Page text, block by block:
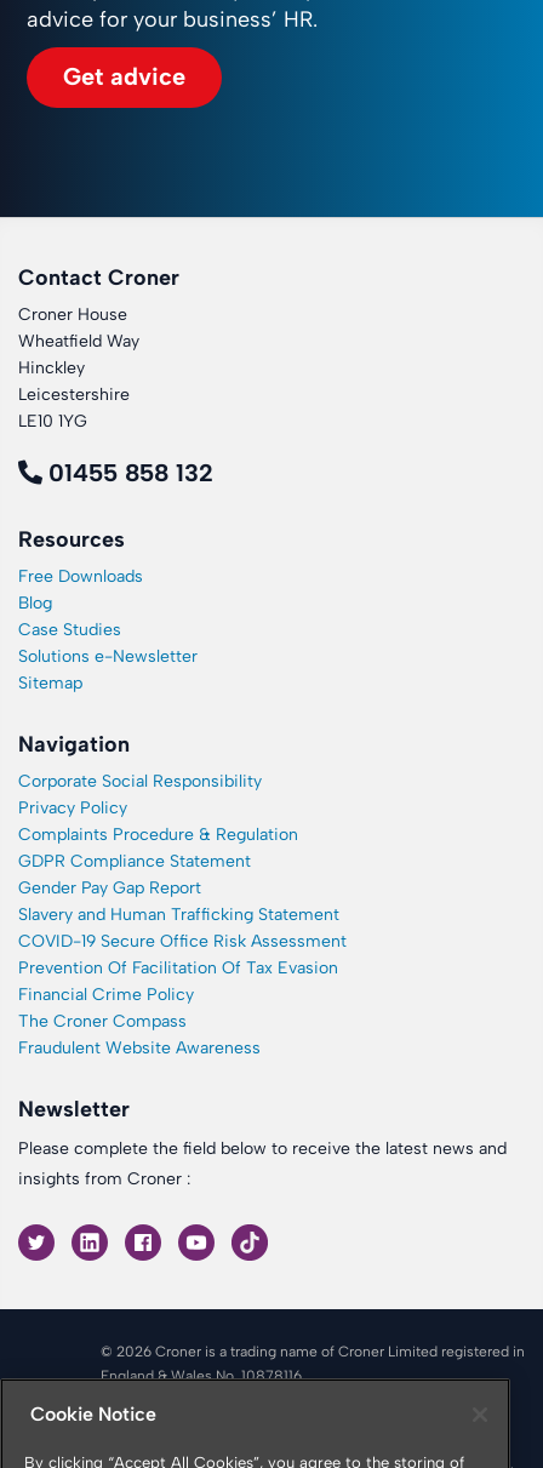
advice for your business’ HR.
Get advice
Contact Croner
Croner House
Wheatfield Way
Hinckley
Leicestershire
LE10 1YG
01455 858 132
Resources
Free Downloads
Blog
Case Studies
Solutions e-Newsletter
Sitemap
Navigation
Corporate Social Responsibility
Privacy Policy
Complaints Procedure & Regulation
GDPR Compliance Statement
Gender Pay Gap Report
Slavery and Human Trafficking Statement
COVID-19 Secure Office Risk Assessment
Prevention Of Facilitation Of Tax Evasion
Financial Crime Policy
The Croner Compass
Fraudulent Website Awareness
Newsletter
Please complete the field below to receive the latest news and
insights from Croner :
© 2026 Croner is a trading name of Croner Limited registered in
England & Wales No. 10878116
M4 4FB
Cookie Notice
By clicking “Accept All Cookies”, you agree to the storing of